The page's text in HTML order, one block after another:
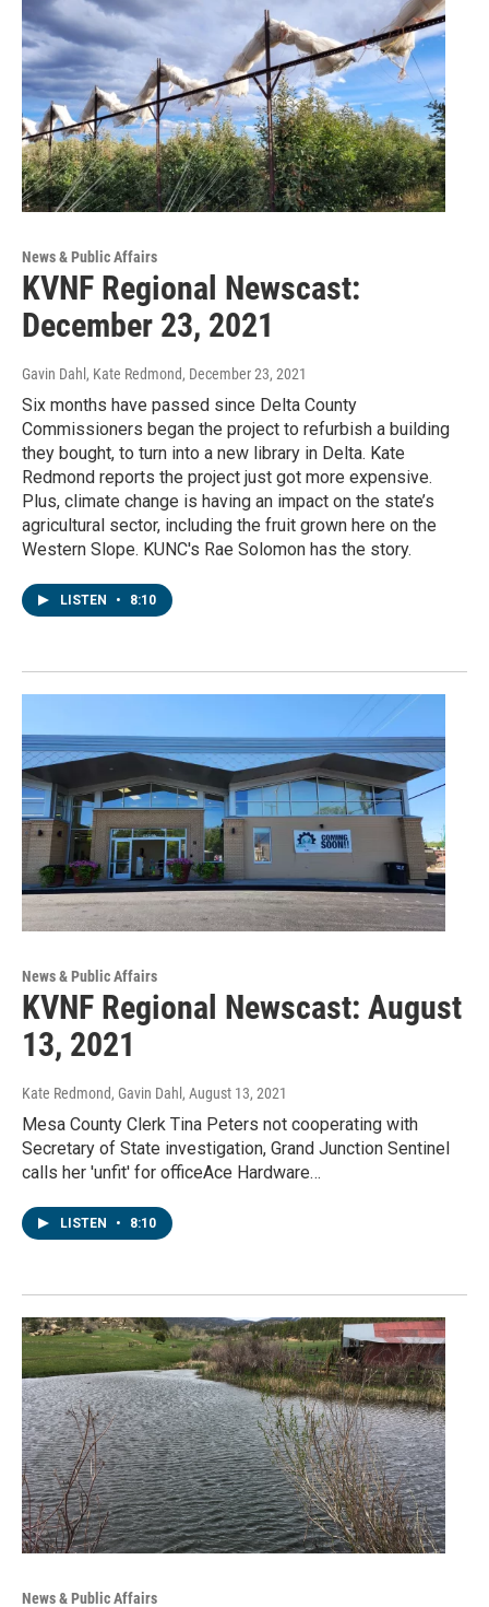
News & Public Affairs
KVNF Regional Newscast:
December 23, 2021
Gavin Dahl, Kate Redmond, December 23, 2021
Six months have passed since Delta County
Commissioners began the project to refurbish a building
they bought, to turn into a new library in Delta. Kate
Redmond reports the project just got more expensive.
Plus, climate change is having an impact on the state’s
agricultural sector, including the fruit grown here on the
Western Slope. KUNC's Rae Solomon has the story.
LISTEN • 8:10
News & Public Affairs
KVNF Regional Newscast: August
13, 2021
Kate Redmond, Gavin Dahl , August 13, 2021
Mesa County Clerk Tina Peters not cooperating with
Secretary of State investigation, Grand Junction Sentinel
calls her 'unfit' for officeAce Hardware…
LISTEN • 8:10
News & Public Affairs